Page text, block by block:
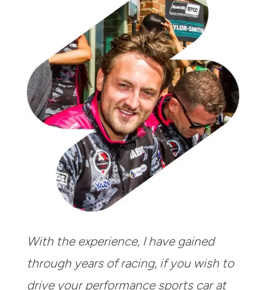
With the experience, I have gained
through years of racing, if you wish to
drive your performance sports car at